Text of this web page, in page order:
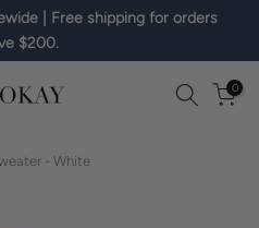
| Free shipping for orders
$200.
0
- White